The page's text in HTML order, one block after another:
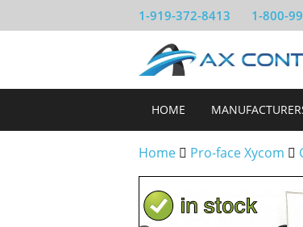
1-919-372-8413 1-800-
HOME
Home Pro-face Xycom